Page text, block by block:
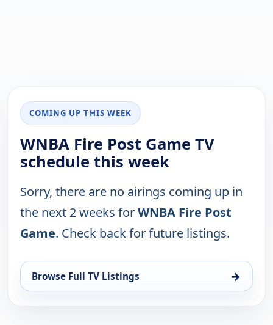
COMING UP THIS WEEK
WNBA Fire Post Game TV
schedule this week
Sorry, there are no airings coming up in
the next 2 weeks forWNBA Fire Post
Game. Check back for future listings.
Browse Full TV Listings →